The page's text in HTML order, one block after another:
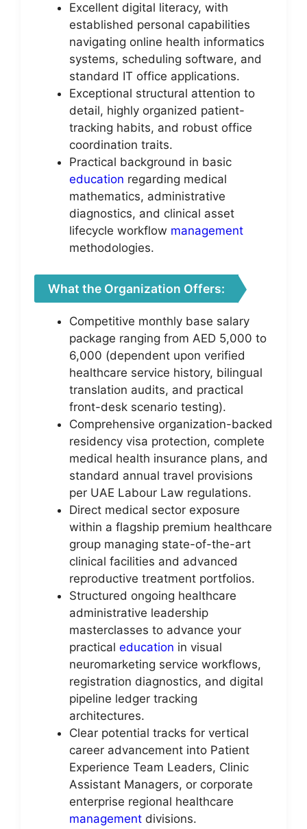
Excellent digital literacy, with
established personal capabilities
navigating online health informatics
systems, scheduling software, and
standard IT office applications.
Exceptional structural attention to
detail, highly organized patient-
tracking habits, and robust office
coordination traits.
Practical background in basic
education regarding medical
mathematics, administrative
diagnostics, and clinical asset
lifecycle workflow management
methodologies.
What the Organization Offers:
Competitive monthly base salary
package ranging from AED 5,000 to
6,000 (dependent upon verified
healthcare service history, bilingual
translation audits, and practical
front-desk scenario testing).
Comprehensive organization-backed
residency visa protection, complete
medical health insurance plans, and
standard annual travel provisions
per UAE Labour Law regulations.
Direct medical sector exposure
within a flagship premium healthcare
group managing state-of-the-art
clinical facilities and advanced
reproductive treatment portfolios.
Structured ongoing healthcare
administrative leadership
masterclasses to advance your
practical education in visual
neuromarketing service workflows,
registration diagnostics, and digital
pipeline ledger tracking
architectures.
Clear potential tracks for vertical
career advancement into Patient
Experience Team Leaders, Clinic
Assistant Managers, or corporate
enterprise regional healthcare
management divisions.